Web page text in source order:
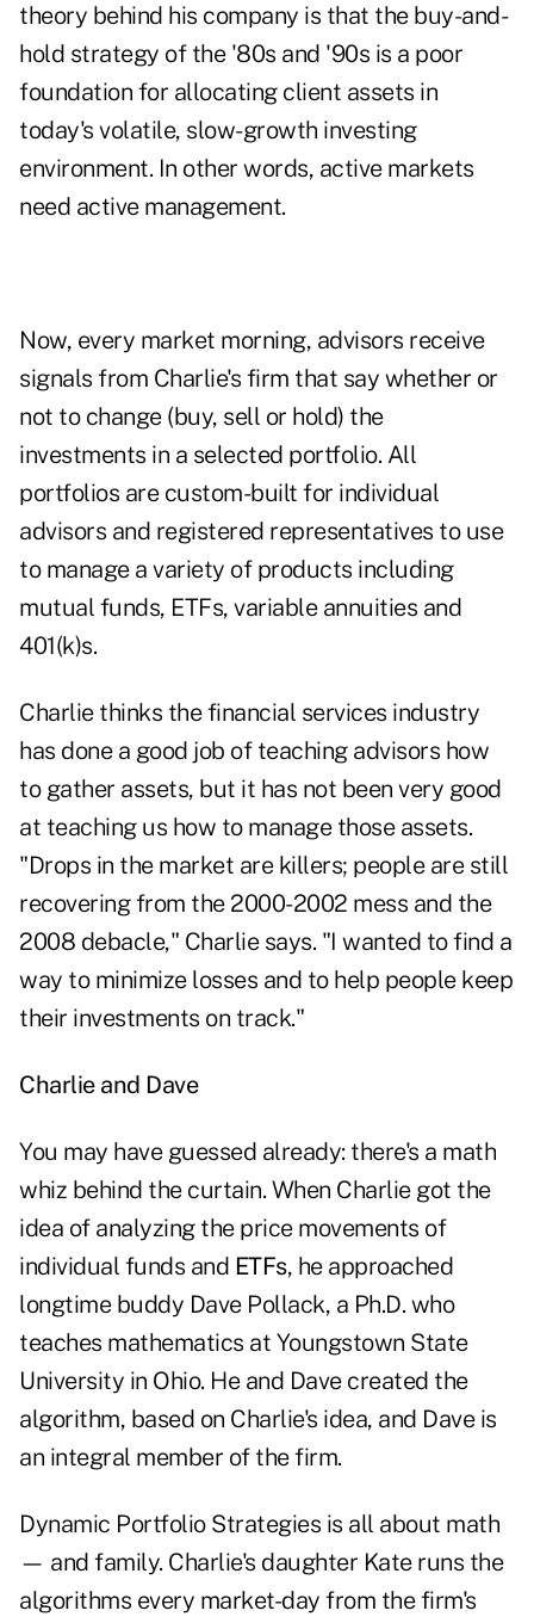
theory behind his company is that the buy-and-
hold strategy of the '80s and '90s is a poor
foundation for allocating client assets in
today's volatile, slow-growth investing
environment. In other words, active markets
need active management.
Now, every market morning, advisors receive
signals from Charlie's firm that say whether or
not to change (buy, sell or hold) the
investments in a selected portfolio. All
portfolios are custom-built for individual
advisors and registered representatives to use
to manage a variety of products including
mutual funds, ETFs, variable annuities and
401(k)s.
Charlie thinks the financial services industry
has done a good job of teaching advisors how
to gather assets, but it has not been very good
at teaching us how to manage those assets.
"Drops in the market are killers; people are still
recovering from the 2000-2002 mess and the
2008 debacle," Charlie says. "I wanted to find a
way to minimize losses and to help people keep
their investments on track."
Charlie and Dave
You may have guessed already: there's a math
whiz behind the curtain. When Charlie got the
idea of analyzing the price movements of
individual funds and ETFs, he approached
longtime buddy Dave Pollack, a Ph.D. who
teaches mathematics at Youngstown State
University in Ohio. He and Dave created the
algorithm, based on Charlie's idea, and Dave is
an integral member of the firm.
Dynamic Portfolio Strategies is all about math
— and family. Charlie's daughter Kate runs the
algorithms every market-day from the firm's